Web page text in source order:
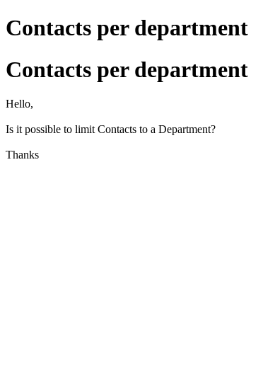
Contacts per department
Contacts per department
Hello,
Is it possible to limit Contacts to a Department?
Thanks